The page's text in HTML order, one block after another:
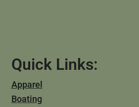
Quick Links:
Apparel
Boating